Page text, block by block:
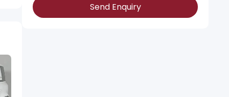
Send Enquiry